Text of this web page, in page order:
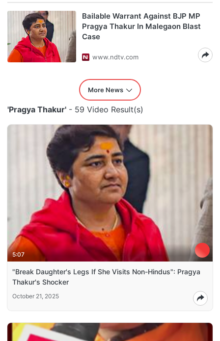
Bailable Warrant Against BJP MP
Pragya Thakur In Malegaon Blast
Case
www.ndtv.com
More News
'Pragya Thakur' - 59 Video Result(s)
5:07
"Break Daughter's Legs If She Visits Non-Hindus": Pragya
Thakur's Shocker
October 21, 2025